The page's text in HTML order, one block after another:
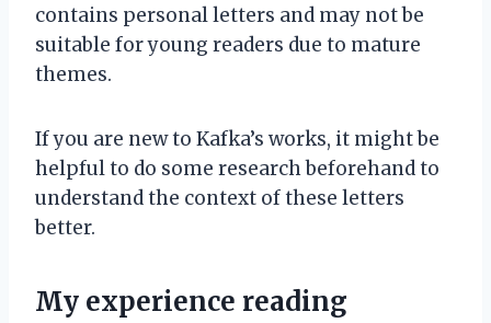
contains personal letters and may not be
suitable for young readers due to mature
themes.
If you are new to Kafka’s works, it might be
helpful to do some research beforehand to
understand the context of these letters
better.
My experience reading